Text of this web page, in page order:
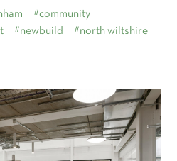
#community
#newbuild
#north wiltshire